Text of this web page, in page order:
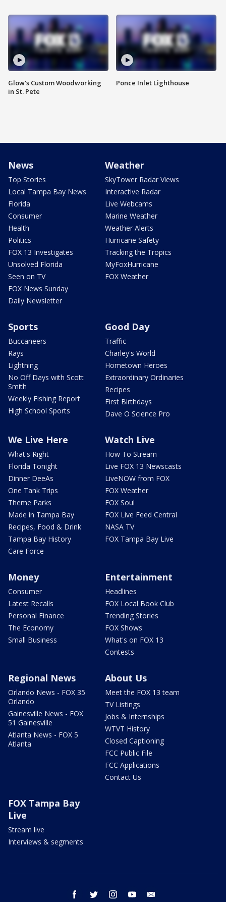
Glow's Custom Woodworking
in St. Pete
Ponce Inlet Lighthouse
News
Top Stories
Local Tampa Bay News
Florida
Consumer
Health
Politics
FOX 13 Investigates
Unsolved Florida
Seen on TV
FOX News Sunday
Daily Newsletter
Weather
SkyTower Radar Views
Interactive Radar
Live Webcams
Marine Weather
Weather Alerts
Hurricane Safety
Tracking the Tropics
MyFoxHurricane
FOX Weather
Sports
Buccaneers
Rays
Lightning
No Off Days with Scott
Smith
Weekly Fishing Report
High School Sports
Good Day
Traffic
Charley's World
Hometown Heroes
Extraordinary Ordinaries
Recipes
First Birthdays
Dave O Science Pro
We Live Here
What's Right
Florida Tonight
Dinner DeeAs
One Tank Trips
Theme Parks
Made in Tampa Bay
Recipes, Food & Drink
Tampa Bay History
Care Force
Watch Live
How To Stream
Live FOX 13 Newscasts
LiveNOW from FOX
FOX Weather
FOX Soul
FOX Live Feed Central
NASA TV
FOX Tampa Bay Live
Money
Consumer
Latest Recalls
Personal Finance
The Economy
Small Business
Entertainment
Headlines
FOX Local Book Club
Trending Stories
FOX Shows
What's on FOX 13
Contests
Regional News
Orlando News - FOX 35
Orlando
Gainesville News - FOX
51 Gainesville
Atlanta News - FOX 5
Atlanta
About Us
Meet the FOX 13 team
TV Listings
Jobs & Internships
WTVT History
Closed Captioning
FCC Public File
FCC Applications
Contact Us
FOX Tampa Bay
Live
Stream live
Interviews & segments
facebook twitter instagram youtube